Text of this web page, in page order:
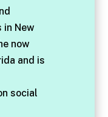
in New
now
and is
social